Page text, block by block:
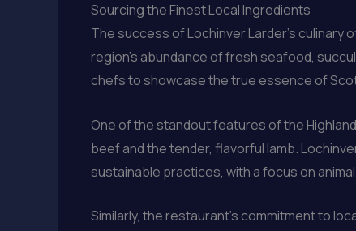
Sourcing the Finest Local Ingredients
The success of Lochinver Larder’s
region’s abundance of fresh seafood,
chefs to showcase the true essence of
One of the standout features of the
beef and the tender, flavorful lamb.
sustainable practices, with a focus on
Similarly, the restaurant’s commitment to